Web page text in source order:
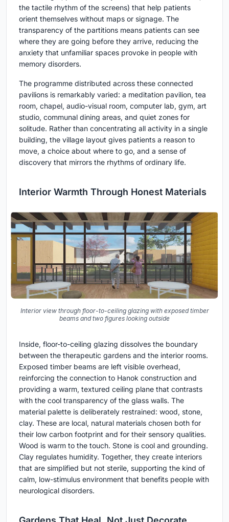
the tactile rhythm of the screens) that help patients
orient themselves without maps or signage. The
transparency of the partitions means patients can see
where they are going before they arrive, reducing the
anxiety that unfamiliar spaces provoke in people with
memory disorders.
The programme distributed across these connected
pavilions is remarkably varied: a meditation pavilion, tea
room, chapel, audio-visual room, computer lab, gym, art
studio, communal dining areas, and quiet zones for
solitude. Rather than concentrating all activity in a single
building, the village layout gives patients a reason to
move, a choice about where to go, and a sense of
discovery that mirrors the rhythms of ordinary life.
Interior Warmth Through Honest Materials
Interior view through floor-to-ceiling glazing with exposed timber
beams and two figures looking outside
Inside, floor-to-ceiling glazing dissolves the boundary
between the therapeutic gardens and the interior rooms.
Exposed timber beams are left visible overhead,
reinforcing the connection to Hanok construction and
providing a warm, textured ceiling plane that contrasts
with the cool transparency of the glass walls. The
material palette is deliberately restrained: wood, stone,
clay. These are local, natural materials chosen both for
their low carbon footprint and for their sensory qualities.
Wood is warm to the touch. Stone is cool and grounding.
Clay regulates humidity. Together, they create interiors
that are simplified but not sterile, supporting the kind of
calm, low-stimulus environment that benefits people with
neurological disorders.